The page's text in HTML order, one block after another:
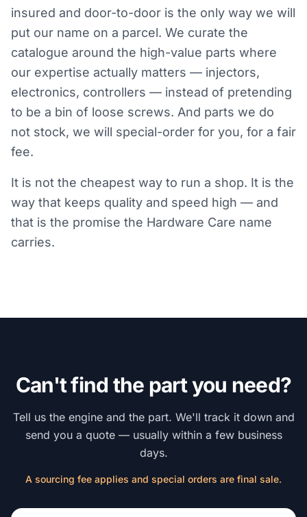
insured and door-to-door is the only way we will
put our name on a parcel. We curate the
catalogue around the high-value parts where
our expertise actually matters — injectors,
electronics, controllers — instead of pretending
to be a bin of loose screws. And parts we do
not stock, we will special-order for you, for a fair
fee.
It is not the cheapest way to run a shop. It is the
way that keeps quality and speed high — and
that is the promise the Hardware Care name
carries.
Can't find the part you need?
Tell us the engine and the part. We'll track it down and
send you a quote — usually within a few business
days.
A sourcing fee applies and special orders are final sale.